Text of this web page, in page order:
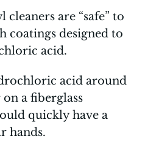
are “safe” to
coatings designed to
acid.
acid around
a fiberglass
quickly have a
hands.